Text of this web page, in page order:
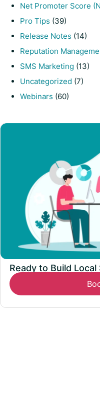
Net Promoter Score
Pro Tips (39)
Release Notes (14)
Reputation
SMS Marketing (13)
Uncategorized (7)
Webinars (60)
Ready to Build Local